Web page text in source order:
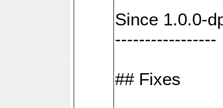
Since 1.0.0-
-----------------
## Fixes